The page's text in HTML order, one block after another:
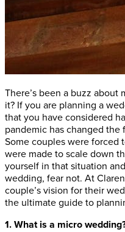
There’s been a buzz about
it? If you are planning a
that you have considered
pandemic has changed
Some couples were forced
were made to scale down
yourself in that situation
wedding, fear not. At
couple’s vision for their
the ultimate guide to
1. What is a micro